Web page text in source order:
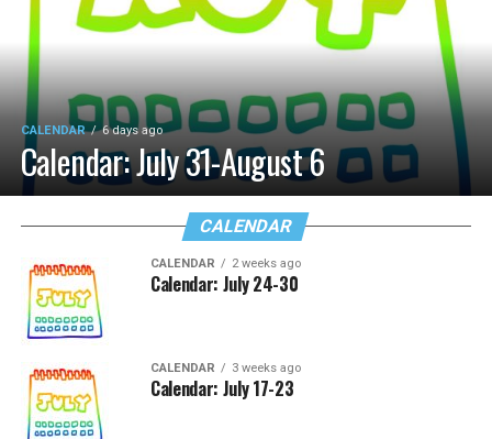
CALENDAR 6 days ago
Calendar: July 31-August 6
CALENDAR
CALENDAR 2 weeks ago
Calendar: July 24-30
CALENDAR 3 weeks ago
Calendar: July 17-23